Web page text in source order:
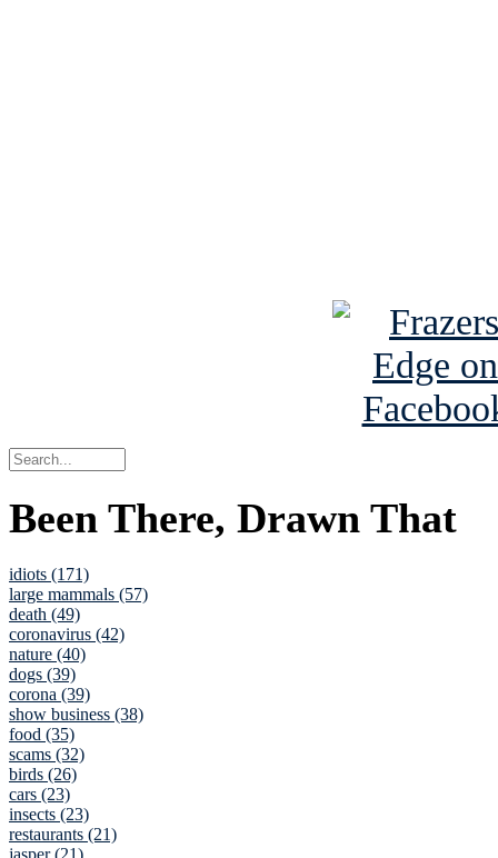
Been There, Drawn That
idiots (171)
large mammals (57)
death (49)
coronavirus (42)
nature (40)
dogs (39)
corona (39)
show business (38)
food (35)
scams (32)
birds (26)
cars (23)
insects (23)
restaurants (21)
jasper (21)